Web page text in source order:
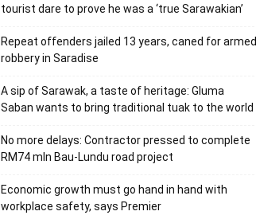
tourist dare to prove he was a ‘true Sarawakian’
Repeat offenders jailed 13 years, caned for armed
robbery in Saradise
A sip of Sarawak, a taste of heritage: Gluma
Saban wants to bring traditional tuak to the world
No more delays: Contractor pressed to complete
RM74 mln Bau-Lundu road project
Economic growth must go hand in hand with
workplace safety, says Premier